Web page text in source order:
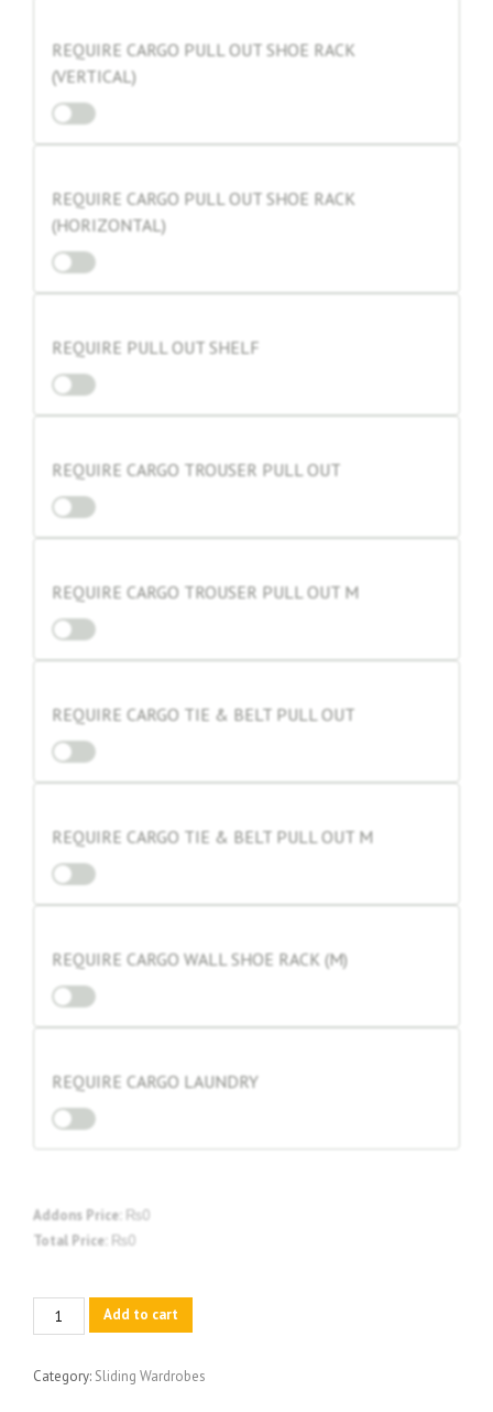
REQUIRE CARGO PULL OUT SHOE RACK
(VERTICAL)
REQUIRE CARGO PULL OUT SHOE RACK
(HORIZONTAL)
REQUIRE PULL OUT SHELF
REQUIRE CARGO TROUSER PULL OUT
REQUIRE CARGO TROUSER PULL OUT M
REQUIRE CARGO TIE & BELT PULL OUT
REQUIRE CARGO TIE & BELT PULL OUT M
REQUIRE CARGO WALL SHOE RACK (M)
REQUIRE CARGO LAUNDRY
Addons Price: ₨0
Total Price: ₨0
TOP
LINE
quantity
Add to cart
Category: Sliding Wardrobes